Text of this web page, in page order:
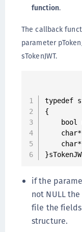
function.
The callback
parameter
sTokenJWT.
typedef
{
bool
if the
not NULL
file the fields
structure.